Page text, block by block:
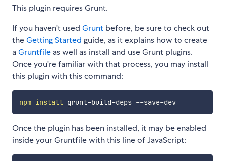
This plugin requires Grunt.
If you haven't used Grunt before, be sure to check out
theGetting Started guide, as it explains how to create
aGruntfile as well as install and use Grunt plugins.
Once you're familiar with that process, you may install
this plugin with this command:
npm install grunt-build-deps --save-dev
Once the plugin has been installed, it may be enabled
inside your Gruntfile with this line of JavaScript: